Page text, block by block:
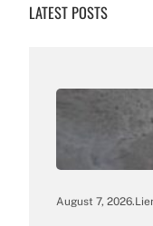
LATEST POSTS
August 7, 2026.